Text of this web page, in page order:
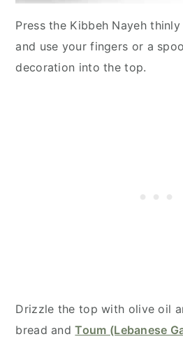
Press the Kibbeh Nayeh
and use your fingers or a
decoration into the top.
Drizzle the top with olive oil
bread andToum (Lebanese